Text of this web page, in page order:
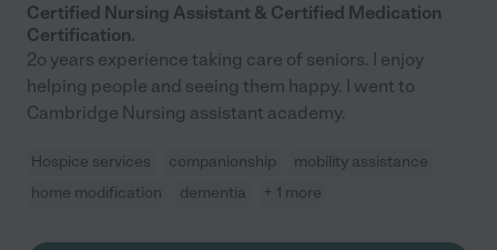
Certified Nursing Assistant & Certified Medication
Certification.
2o years experience taking care of seniors. I enjoy
helping people and seeing them happy. I went to
Cambridge Nursing assistant academy.
Hospice services companionship
mobility assistance
home modification
dementia + 1 more